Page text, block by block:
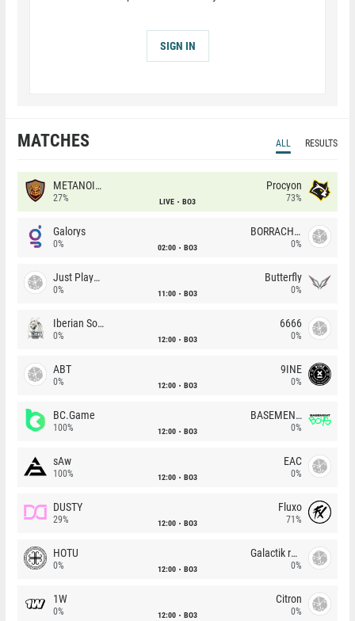
SIGN IN
MATCHES ALL RESULTS
METANOIA Wolves
27% LIVE BO3
Procyon
73%
Galorys
0% 02:00 BO3
BORRACHEIROS
0%
Just Players
0% 11:00 BO3
Butterfly
0%
Iberian Soul
0% 12:00 BO3
6666
0%
ABT
0% 12:00 BO3
9INE
0%
BC.Game
100% 12:00 BO3
BASEMENT BOYS
0%
sAw
100% 12:00 BO3
EAC
0%
DUSTY
29% 12:00 BO3
Fluxo
71%
HOTU
0% 12:00 BO3
Galactik rebels
0%
1W
0% 12:00 BO3
Citron
0%